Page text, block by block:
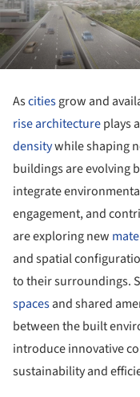
Ascitiesgrow and
rise architectureplays
densitywhile shaping
buildings are evolving
integrate
engagement, and
are exploring new
and spatial
to their surroundings.
spacesand shared
between the built
introduce innovative
sustainability and